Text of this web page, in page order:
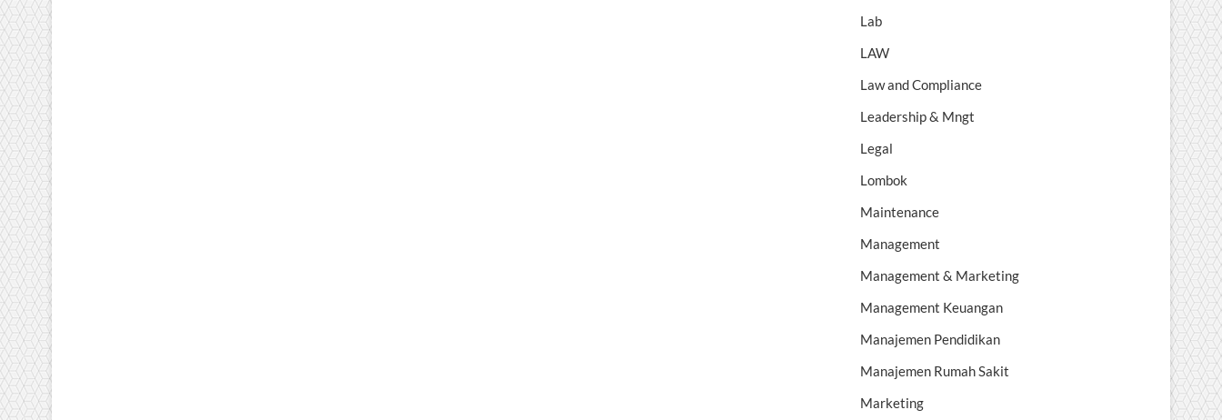
Lab
LAW
Law and Compliance
Leadership & Mngt
Legal
Lombok
Maintenance
Management
Management & Marketing
Management Keuangan
Manajemen Pendidikan
Manajemen Rumah Sakit
Marketing